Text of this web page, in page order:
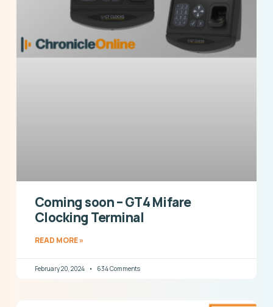
Coming soon – GT4 Mifare
Clocking Terminal
READ MORE »
February 20, 2024 634 Comments